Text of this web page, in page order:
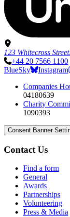
123 Whitecross Street
+44 20 7566 1100
BlueSky
Instagram
Companies
04180639
Charity
1090393
Consent Banner
Contact Us
Find a form
General
Awards
Partnerships
Volunteering
Press & Media